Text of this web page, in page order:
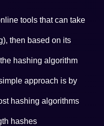
tools that can take
then based on its
hashing algorithm
approach is by
hashing algorithms
hashes